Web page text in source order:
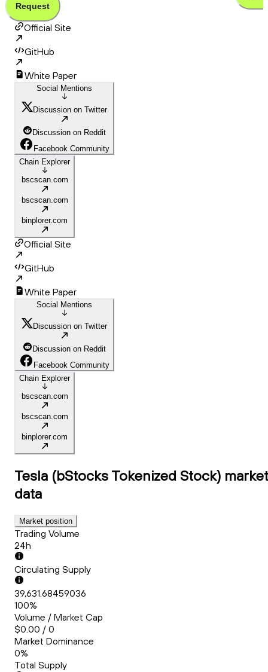
Request
Official Site
GitHub
White Paper
Social Mentions
Discussion on Twitter
Discussion on Reddit
Facebook Community
Chain Explorer
bscscan.com
bscscan.com
binplorer.com
Official Site
GitHub
White Paper
Social Mentions
Discussion on Twitter
Discussion on Reddit
Facebook Community
Chain Explorer
bscscan.com
bscscan.com
binplorer.com
Tesla (bStocks Tokenized Stock) market
data
Market position
Trading Volume
24h
Circulating Supply
39,631.68459036
100%
Volume / Market Cap
$0.00 / 0
Market Dominance
0%
Total Supply